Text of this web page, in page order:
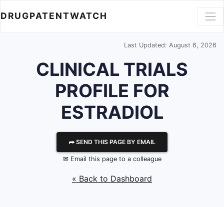
DRUGPATENTWATCH
Last Updated: August 6, 2026
CLINICAL TRIALS
PROFILE FOR
ESTRADIOL
⮫ SEND THIS PAGE BY EMAIL
✉ Email this page to a colleague
« Back to Dashboard